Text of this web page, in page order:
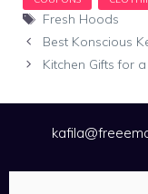
Tags
Fresh Hoods
Best Konscious
Kitchen Gifts for